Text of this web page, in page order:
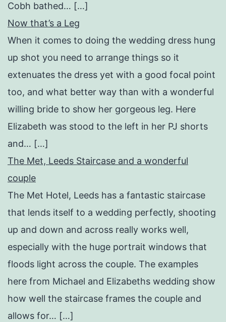
Cobh bathed… […]
Now that’s a Leg
When it comes to doing the wedding dress hung
up shot you need to arrange things so it
extenuates the dress yet with a good focal point
too, and what better way than with a wonderful
willing bride to show her gorgeous leg. Here
Elizabeth was stood to the left in her PJ shorts
and… […]
The Met, Leeds Staircase and a wonderful
couple
The Met Hotel, Leeds has a fantastic staircase
that lends itself to a wedding perfectly, shooting
up and down and across really works well,
especially with the huge portrait windows that
floods light across the couple. The examples
here from Michael and Elizabeths wedding show
how well the staircase frames the couple and
allows for… […]